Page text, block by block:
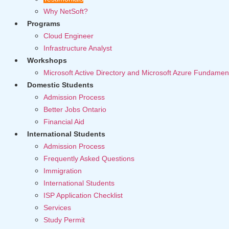
Why NetSoft?
Programs
Cloud Engineer
Infrastructure Analyst
Workshops
Microsoft Active Directory and Microsoft Azure
Domestic Students
Admission Process
Better Jobs Ontario
Financial Aid
International Students
Admission Process
Frequently Asked Questions
Immigration
International Students
ISP Application Checklist
Services
Study Permit